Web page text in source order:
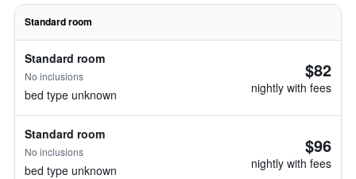
Standard room
Standard room
No inclusions
bed type unknown
$82
nightly with fees
Standard room
No inclusions
bed type unknown
$96
nightly with fees